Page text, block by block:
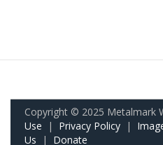
Copyright © 2025 Metalmark
Use | Privacy Policy |
Us | Donate